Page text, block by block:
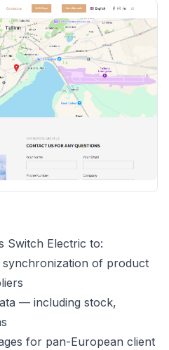
Switch Electric to:
of product
— including stock,
for pan-European client